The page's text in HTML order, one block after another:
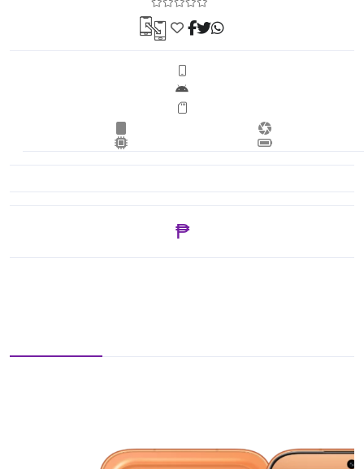
₱ 43,175